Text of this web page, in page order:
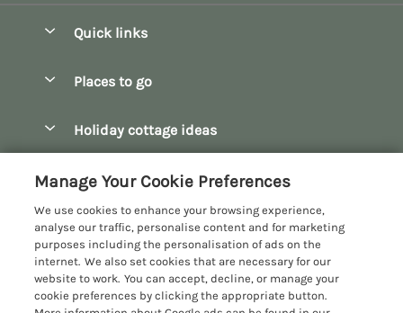
Quick links
Manage cookie preferences
Places to go
Bourton-on-the-Water
Broadway
Burford
Castle Combe
Holiday cottage ideas
Family Holidays
Hot Tub Breaks
Large Holiday Cottages
Customer Reviews Policy
More information & policies
Privacy policy
Cookie policy
Manage Your Cookie Preferences
We use cookies to enhance your browsing experience,
analyse our traffic, personalise content and for marketing
purposes including the personalisation of ads on the
internet. We also set cookies that are necessary for our
website to work. You can accept, decline, or manage your
cookie preferences by clicking the appropriate button.